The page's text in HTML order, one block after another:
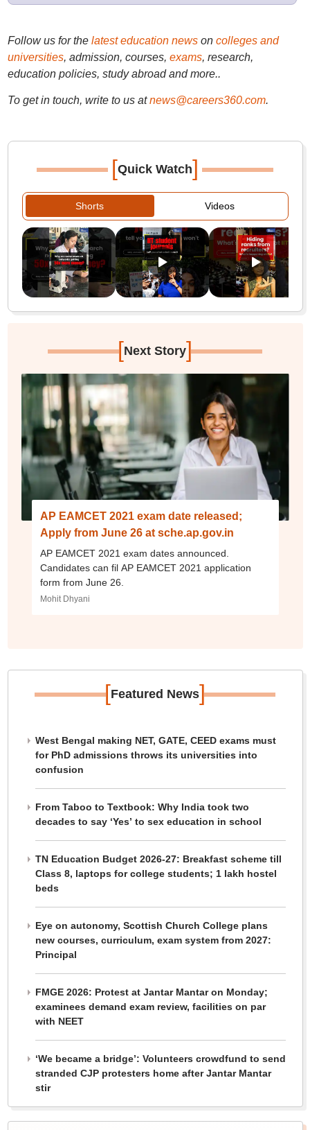
Follow us for the latest education newson colleges and
universities, admission, courses, exams, research,
education policies, study abroad and more..
To get in touch, write to us at news@careers360.com.
[Quick Watch]
Shorts Videos
[Next Story]
AP EAMCET 2021 exam date released;
Apply from June 26 at sche.ap.gov.in
AP EAMCET 2021 exam dates announced.
Candidates can fil AP EAMCET 2021 application
form from June 26.
Mohit Dhyani
[Featured News]
West Bengal making NET, GATE, CEED exams must
for PhD admissions throws its universities into
confusion
From Taboo to Textbook: Why India took two
decades to say ‘Yes’ to sex education in school
TN Education Budget 2026-27: Breakfast scheme till
Class 8, laptops for college students; 1 lakh hostel
beds
Eye on autonomy, Scottish Church College plans
new courses, curriculum, exam system from 2027:
Principal
FMGE 2026: Protest at Jantar Mantar on Monday;
examinees demand exam review, facilities on par
with NEET
‘We became a bridge’: Volunteers crowdfund to send
stranded CJP protesters home after Jantar Mantar
stir